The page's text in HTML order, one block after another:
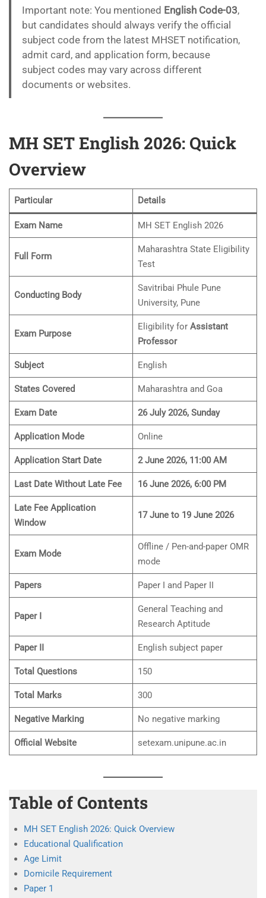
Important note: You mentioned English Code-03,
but candidates should always verify the official
subject code from the latest MHSET notification,
admit card, and application form, because
subject codes may vary across different
documents or websites.
MH SET English 2026: Quick
Overview
Particular Details
Exam Name MH SET English 2026
Full Form
Maharashtra State Eligibility
Test
Conducting Body
Savitribai Phule Pune
University, Pune
Exam Purpose
Eligibility for Assistant
Professor
Subject English
States Covered Maharashtra and Goa
Exam Date 26 July 2026, Sunday
Application Mode Online
Application Start Date 2 June 2026, 11:00 AM
Last Date Without Late Fee 16 June 2026, 6:00 PM
Late Fee Application
Window
17 June to 19 June 2026
Exam Mode
Offline / Pen-and-paper OMR
mode
Papers Paper I and Paper II
Paper I
General Teaching and
Research Aptitude
Paper II English subject paper
Total Questions 150
Total Marks 300
Negative Marking No negative marking
Official Website setexam.unipune.ac.in
Table of Contents
MH SET English 2026: Quick Overview
Educational Qualification
Age Limit
Domicile Requirement
Paper 1